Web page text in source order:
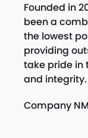
Founded in
been a
the lowest
providing
take pride in
and integrity.
Company